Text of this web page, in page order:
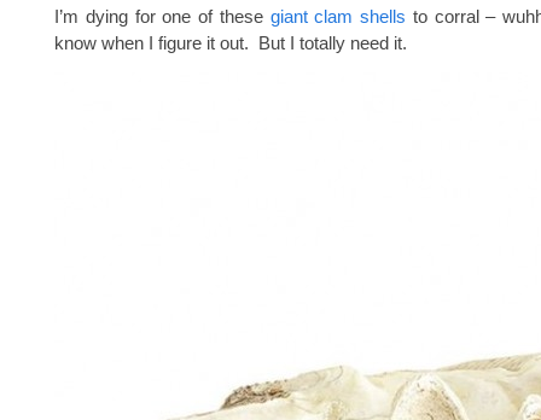
I’m dying for one of these giant clam shells to corral –
know when I figure it out. But I totally need it.